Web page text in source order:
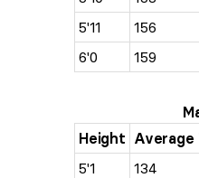
5'11
156
6'0
159
Height Average
5'1
134